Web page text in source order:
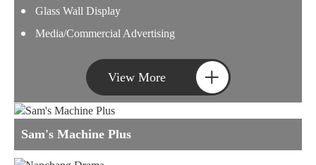
Glass Wall Display
Media/Commercial Advertising
View More +
Sam's Machine Plus